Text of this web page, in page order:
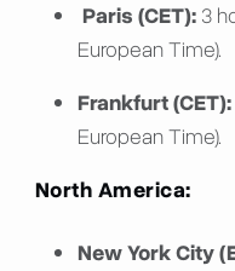
Paris (CET): 3
European Time).
Frankfurt (CET):
European Time).
North America:
New York City